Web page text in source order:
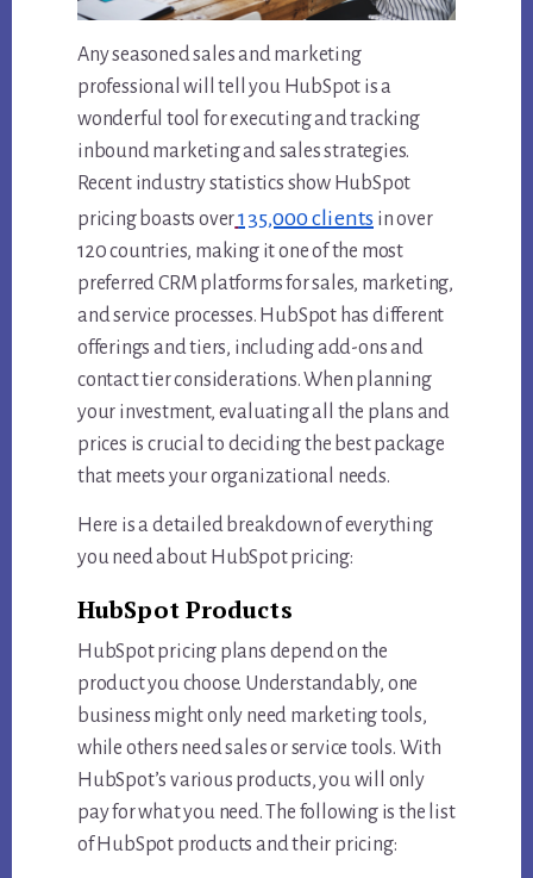
Any seasoned sales and marketing
professional will tell you HubSpot is a
wonderful tool for executing and tracking
inbound marketing and sales strategies.
Recent industry statistics show HubSpot
pricing boasts over135,000 clientsin over
120 countries, making it one of the most
preferred CRM platforms for sales, marketing,
and service processes. HubSpot has different
offerings and tiers, including add-ons and
contact tier considerations. When planning
your investment, evaluating all the plans and
prices is crucial to deciding the best package
that meets your organizational needs.
Here is a detailed breakdown of everything
you need about HubSpot pricing:
HubSpot Products
HubSpot pricing plans depend on the
product you choose. Understandably, one
business might only need marketing tools,
while others need sales or service tools. With
HubSpot’s various products, you will only
pay for what you need. The following is the list
of HubSpot products and their pricing: